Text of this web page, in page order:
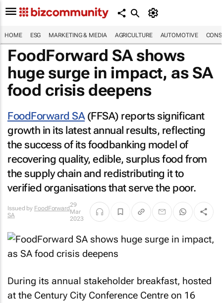
HOME ESG MARKETING & MEDIA AGRICULTURE AUTOMOTIVE
FoodForward SA shows
huge surge in impact, as SA
food crisis deepens
FoodForward SA(FFSA) reports significant
growth in its latest annual results, reflecting
the success of its foodbanking model of
recovering quality, edible, surplus food from
the supply chain and redistributing it to
verified organisations that serve the poor.
Issued by FoodForward
SA
29
Mar
2023
During its annual stakeholder breakfast, hosted
at the Century City Conference Centre on 16